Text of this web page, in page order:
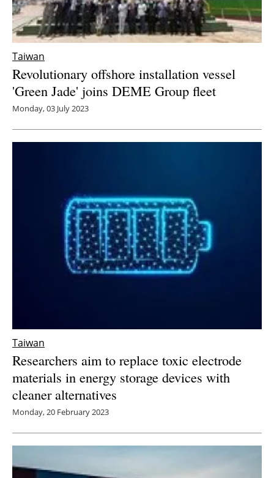
Taiwan
Revolutionary offshore installation vessel
'Green Jade' joins DEME Group fleet
Monday, 03 July 2023
Taiwan
Researchers aim to replace toxic electrode
materials in energy storage devices with
cleaner alternatives
Monday, 20 February 2023